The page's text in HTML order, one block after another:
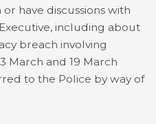
have discussions with
including about
breach involving
March and 19 March
to the Police by way of